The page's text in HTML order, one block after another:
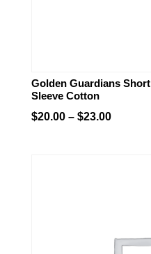
Golden Guardians Short
Sleeve Cotton
$20.00 – $23.00Price